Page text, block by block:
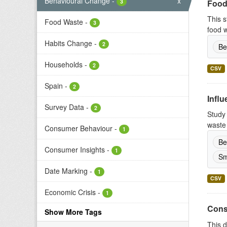
Food Waste - 3
Habits Change - 2
Households - 2
Spain - 2
Survey Data - 2
Consumer Behaviour - 1
Consumer Insights - 1
Date Marking - 1
Economic Crisis - 1
Show More Tags
This
food
CSV
CSV
This